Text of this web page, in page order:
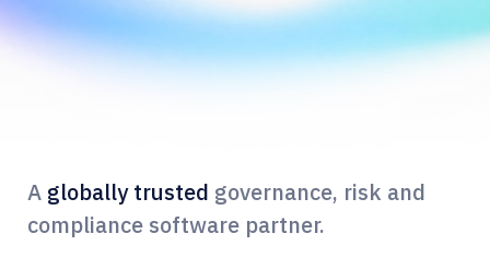
A globally trusted governance, risk and
compliance software partner.